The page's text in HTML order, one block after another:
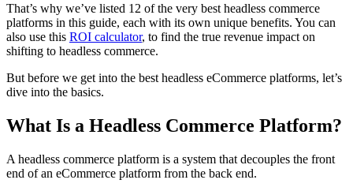
That’s why we’ve listed 12 of the very best headless commerce
platforms in this guide, each with its own unique benefits. You can
also use this ROI calculator, to find the true revenue impact on
shifting to headless commerce.
But before we get into the best headless eCommerce platforms, let’s
dive into the basics.
What Is a Headless Commerce Platform?
A headless commerce platform is a system that decouples the front
end of an eCommerce platform from the back end.